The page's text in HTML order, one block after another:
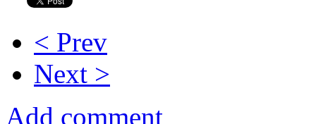
< Prev
Next >
Add comment